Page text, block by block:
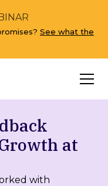
See what the
at
with